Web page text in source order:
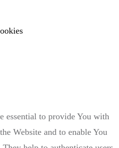
essential to provide You with
Website and to enable You